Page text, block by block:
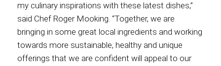
International
my culinary inspirations with these latest dishes,”
said Chef Roger Mooking. “Together, we are
bringing in some great local ingredients and working
towards more sustainable, healthy and unique
offerings that we are confident will appeal to our